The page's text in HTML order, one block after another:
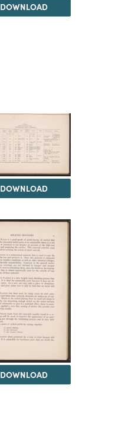
DOWNLOAD
DOWNLOAD
DOWNLOAD